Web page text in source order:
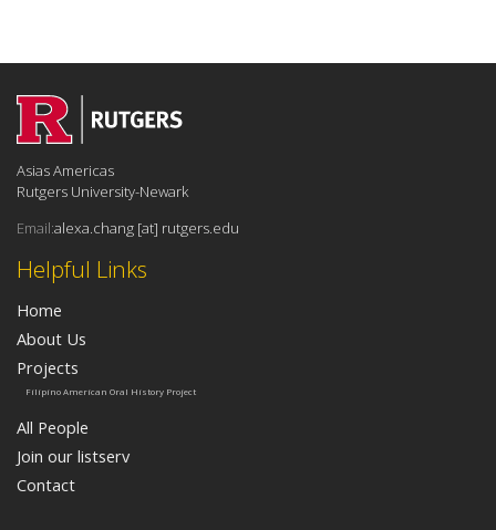
Helpful Links
Home
About Us
Projects
Filipino American Oral History Project
All People
Join our listserv
Contact
Asias Americas
Rutgers University-Newark
Email:alexa.chang [at] rutgers.edu